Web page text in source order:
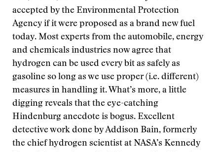
accepted by the Environmental Protection
Agency if it were proposed as a brand new fuel
today. Most experts from the automobile, energy
and chemicals industries now agree that
hydrogen can be used every bit as safely as
gasoline so long as we use proper (i.e. different)
measures in handling it. What’s more, a little
digging reveals that the eye-catching
Hindenburg anecdote is bogus. Excellent
detective work done by Addison Bain, formerly
the chief hydrogen scientist at NASA’s Kennedy